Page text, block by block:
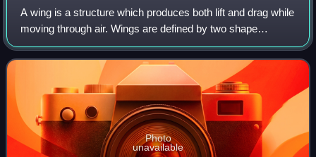
A wing is a structure which produces both lift and drag while
moving through air. Wings are defined by two shape
characteristics, an airfoil section and a planform. Wing
efficiency is expressed as lif
Photo
unavailable